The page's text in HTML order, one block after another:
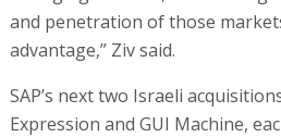
and penetration of those
advantage,” Ziv said.
SAP’s next two Israeli
Expression and GUI Machine,